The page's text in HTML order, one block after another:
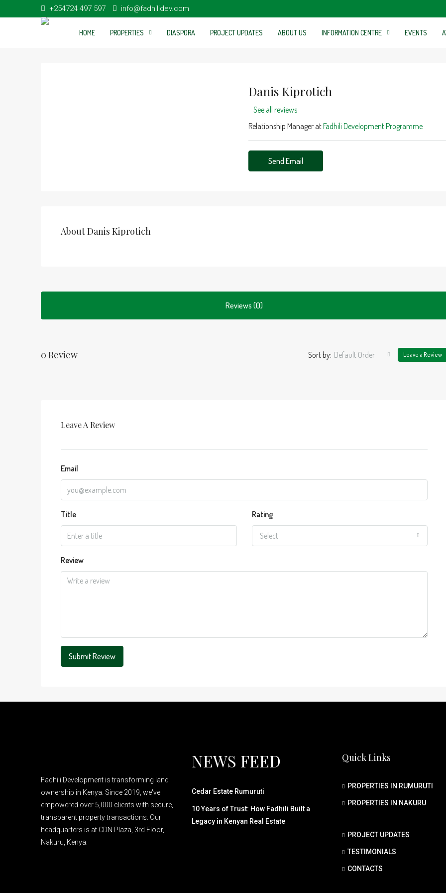
+254724 497 597 info@fadhilidev.com
HOME PROPERTIES DIASPORA PROJECT UPDATES ABOUT US INFORMATION CENTRE EVENTS
Danis Kiprotich
See all reviews
Relationship Manager atFadhili Development Programme
Send Email
About Danis Kiprotich
Reviews (0)
0 Review Sort by: Default Order Leave a Review
Leave A Review
Email
Title Rating
Select
Review
Submit Review
Fadhili Development is transforming land
ownership in Kenya. Since 2019, we've
empowered over 5,000 clients with secure,
transparent property transactions. Our
headquarters is at CDN Plaza, 3rd Floor,
Nakuru, Kenya.
NEWS FEED
Cedar Estate Rumuruti
10 Years of Trust: How Fadhili Built a
Legacy in Kenyan Real Estate
Quick Links
PROPERTIES IN RUMURUTI
PROPERTIES IN NAKURU
PROJECT UPDATES
TESTIMONIALS
CONTACTS